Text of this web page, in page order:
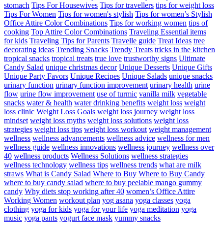
stomach Tips For Housewives Tips for travellers tips for weight loss
Tips For Women Tips for women's stylish Tips for women’s Stylish
Office Attire Color Combinations Tips for working women tips of
cooking Top Attire Color Combinations Traveling Essential items
for kids Traveling Tips for Parents Travelle guide Treat Ideas tree
decorating ideas Trending Snacks Trendy Treats tricks in the kitchen
tropical snacks tropical treats true love trustworthy signs Ultimate
Candy Salad unique christmas decor Unique Desserts Unique Gifts
Unique Party Favors Unique Recipes Unique Salads unique snacks
urinary function urinary function improvement urinary health urine
flow urine flow improvement use of turmic vanilla milk vegetable
snacks water & health water drinking benefits weight loss weight
loss clinic Weight Loss Goals weight loss journey weight loss
mindset weight loss myths weight loss solutions weight loss
strategies weight loss tips weight loss workout weight management
wellness wellness advancements wellness advice wellness for men
wellness guide wellness innovations wellness journey wellness over
40 wellness products Wellness Solutions wellness strategies
wellness technology wellness tips wellness trends what are milk
straws What is Candy Salad Where to Buy Where to Buy Candy
where to buy candy salad where to buy peelable mango gummy
candy Why diets stop working after 40 women’s Office Attire
Working Women workout plan yog asana yoga classes yoga
clothing yoga for kids yoga for your life yoga meditation yoga
music yoga pants yogurt face mask yummy snacks